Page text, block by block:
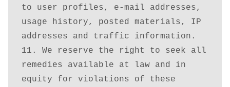
to user profiles, e-mail addresses,
usage history, posted materials, IP
addresses and traffic information.
11. We reserve the right to seek all
remedies available at law and in
equity for violations of these